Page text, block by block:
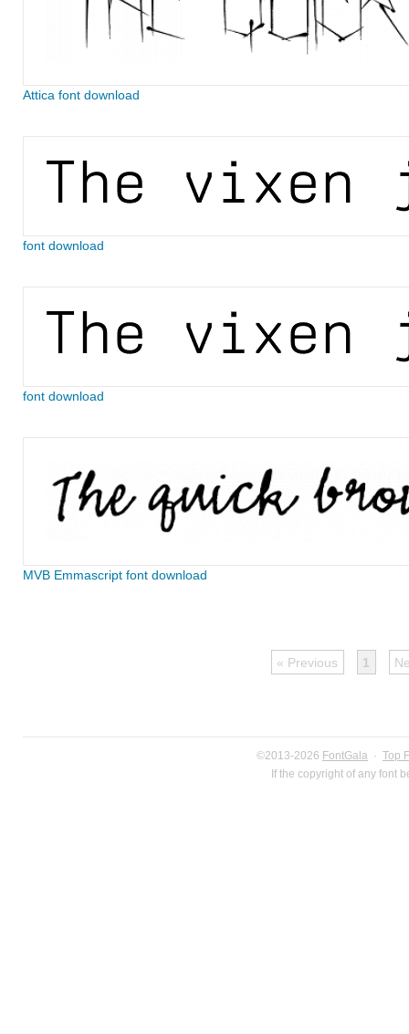
Attica font download
font download
font download
MVB Emmascript font download
« Previous 1
©2013-2026 FontGala · Top
If the copyright of any font